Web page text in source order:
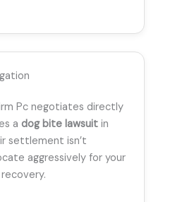
Pc negotiates directly
a dog bite lawsuit in
settlement isn’t
aggressively for your